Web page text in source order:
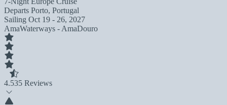
Departs Porto, Portugal
Sailing Oct 19 - 26, 2027
AmaWaterways - AmaDouro
4.535 Reviews